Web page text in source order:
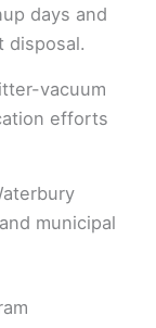
days and
disposal.
vacuum
efforts
municipal